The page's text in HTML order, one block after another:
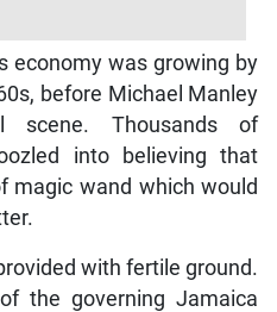
economy was growing by
before Michael Manley
scene. Thousands of
into believing that
magic wand which would
with fertile ground.
the governing Jamaica